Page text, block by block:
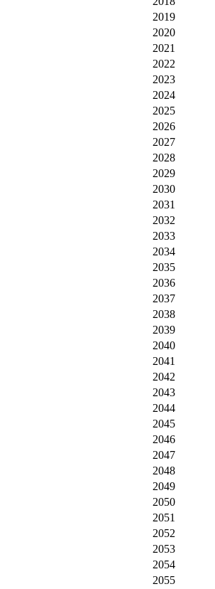
2019
2020
2021
2022
2023
2024
2025
2026
2027
2028
2029
2030
2031
2032
2033
2034
2035
2036
2037
2038
2039
2040
2041
2042
2043
2044
2045
2046
2047
2048
2049
2050
2051
2052
2053
2054
2055